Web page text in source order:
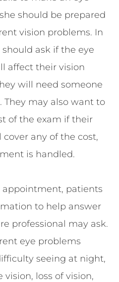
should be prepared
vision problems. In
ask if the eye
affect their vision
will need someone
may also want to
of the exam if their
any of the cost,
is handled.
patients
to help answer
professional may ask.
eye problems
seeing at night,
loss of vision,